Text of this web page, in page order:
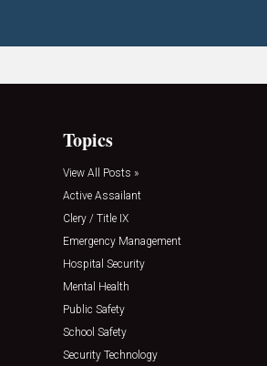
Topics
View All Posts »
Active Assailant
Clery / Title IX
Emergency Management
Hospital Security
Mental Health
Public Safety
School Safety
Security Technology